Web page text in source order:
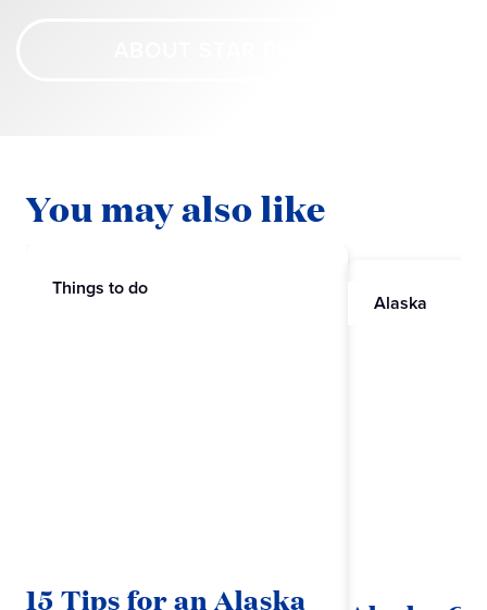
You may also like
Things to do
15 Tips for an Alaska
Alaska